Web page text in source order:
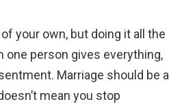
your own, but doing it all the
one person gives everything,
Marriage should be a
mean you stop